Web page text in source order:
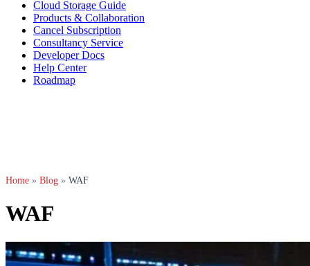
Cloud Storage Guide
Products & Collaboration
Cancel Subscription
Consultancy Service
Developer Docs
Help Center
Roadmap
Home » Blog » WAF
WAF